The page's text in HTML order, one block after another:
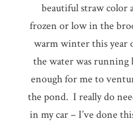
beautiful straw color
frozen or low in the
warm winter this year
the water was running
enough for me to
the pond. I really do
in my car – I’ve done